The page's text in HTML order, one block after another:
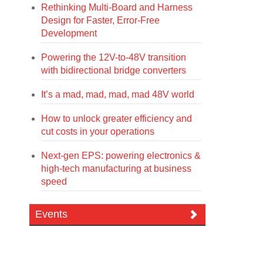
Rethinking Multi-Board and Harness
Design for Faster, Error-Free
Development
Powering the 12V-to-48V transition
with bidirectional bridge converters
It’s a mad, mad, mad, mad 48V world
How to unlock greater efficiency and
cut costs in your operations
Next-gen EPS: powering electronics &
high-tech manufacturing at business
speed
Events